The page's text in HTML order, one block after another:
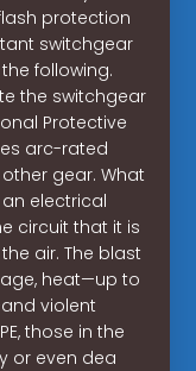
protection
switchgear
following.
the switchgear
Protective
arc-rated
gear. What
electrical
circuit that it is
air. The blast
heat—up to
violent
those in the
or even dea